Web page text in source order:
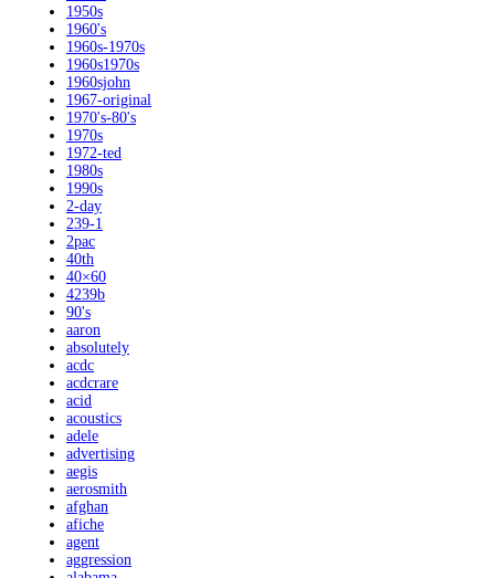
1950s
1960's
1960s-1970s
1960s1970s
1960sjohn
1967-original
1970's-80's
1970s
1972-ted
1980s
1990s
2-day
239-1
2pac
40th
40×60
4239b
90's
aaron
absolutely
acdc
acdcrare
acid
acoustics
adele
advertising
aegis
aerosmith
afghan
afiche
agent
aggression